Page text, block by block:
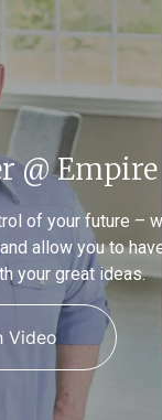
@ Empire
of your future –
allow you to
your great ideas.
Video